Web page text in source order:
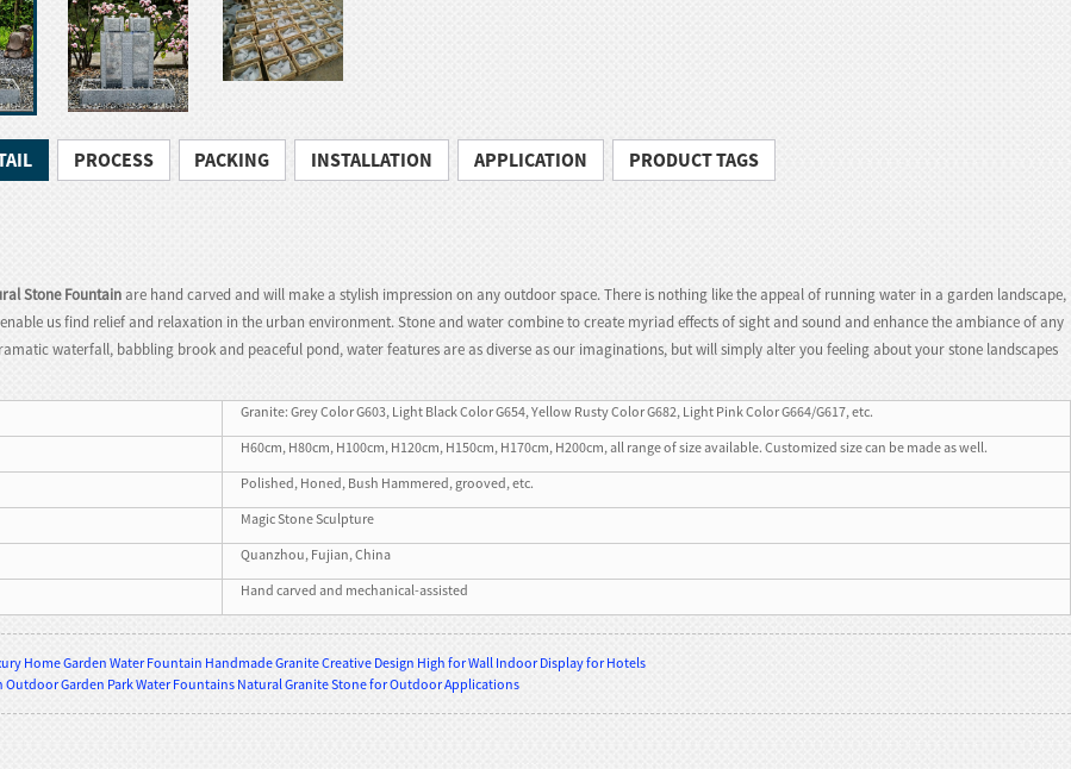
PROCESS PACKING INSTALLATION APPLICATION PRODUCT TAGS
Stone Fountainare hand carved and will make a stylish impression on any outdoor space. There is nothing like the appeal of running water in a garden landscape,
us find relief and relaxation in the urban environment. Stone and water combine to create myriad effects of sight and sound and enhance the ambiance of any
waterfall, babbling brook and peaceful pond, water features are as diverse as our imaginations, but will simply alter you feeling about your stone landscapes
Granite: Grey Color G603, Light Black Color G654, Yellow Rusty Color G682, Light Pink Color G664/G617, etc.
H60cm, H80cm, H100cm, H120cm, H150cm, H170cm, H200cm, all range of size available. Customized size can be made as well.
Polished, Honed, Bush Hammered, grooved, etc.
Magic Stone Sculpture
Quanzhou, Fujian, China
Hand carved and mechanical-assisted
Home Garden Water Fountain Handmade Granite Creative Design High for Wall Indoor Display for Hotels
Outdoor Garden Park Water Fountains Natural Granite Stone for Outdoor Applications